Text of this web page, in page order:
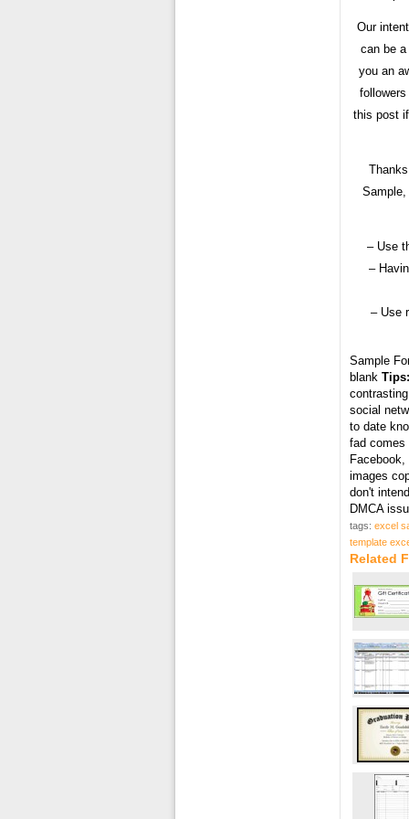
Our
can be
you an
this post
– Use
–
– Use
Sample
blank Tips:
social
to date
fad comes
images
don't
DMCA
tags: excel
template
Related